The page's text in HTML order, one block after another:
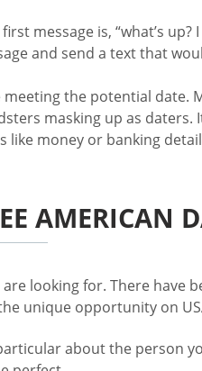
message is, “what’s up?
and send a text that
the potential date.
masking up as
like money or banking
AMERICAN
looking for. There have
unique opportunity on
about the person